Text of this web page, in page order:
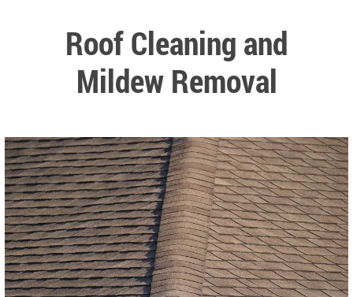
Roof Cleaning and
Mildew Removal